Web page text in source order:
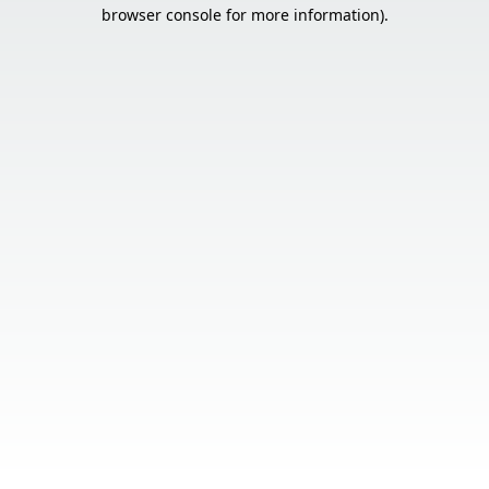
browser console for more information).